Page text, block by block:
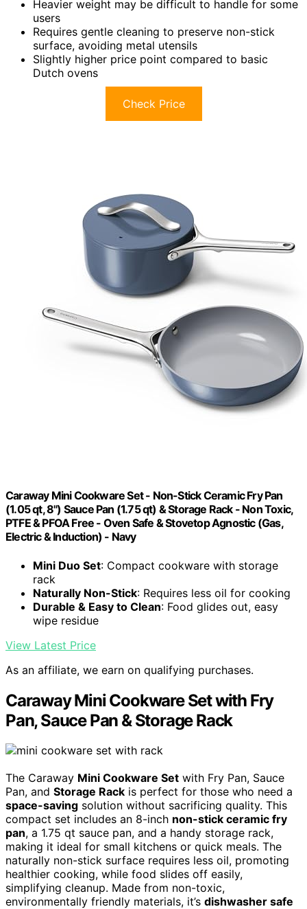
Heavier weight may be difficult to handle for some
users
Requires gentle cleaning to preserve non-stick
surface, avoiding metal utensils
Slightly higher price point compared to basic
Dutch ovens
Check Price
Caraway Mini Cookware Set - Non-Stick Ceramic Fry Pan
(1.05 qt, 8") Sauce Pan (1.75 qt) & Storage Rack - Non Toxic,
PTFE & PFOA Free - Oven Safe & Stovetop Agnostic (Gas,
Electric & Induction) - Navy
Mini Duo Set: Compact cookware with storage
rack
Naturally Non-Stick: Requires less oil for cooking
Durable & Easy to Clean: Food glides out, easy
wipe residue
View Latest Price
As an affiliate, we earn on qualifying purchases.
Caraway Mini Cookware Set with Fry
Pan, Sauce Pan & Storage Rack
The Caraway Mini Cookware Set with Fry Pan, Sauce
Pan, and Storage Rack is perfect for those who need a
space-saving solution without sacrificing quality. This
compact set includes an 8-inch non-stick ceramic fry
pan, a 1.75 qt sauce pan, and a handy storage rack,
making it ideal for small kitchens or quick meals. The
naturally non-stick surface requires less oil, promoting
healthier cooking, while food slides off easily,
simplifying cleanup. Made from non-toxic,
environmentally friendly materials, it’s dishwasher safe